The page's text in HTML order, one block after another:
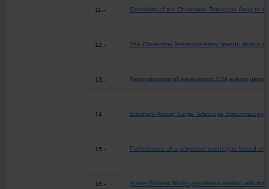
11.- Sensitivity of the Cherenkov Telescope Array to
12.- The Cherenkov Telescope Array: layout, design
13.- Reconstruction of stereoscopic CTA events using
14.- Southern African Large Telescope Spectroscopy
15.- Performance of a proposed event-type based
16.- Active Galactic Nuclei population studies with the